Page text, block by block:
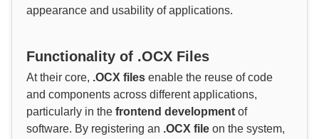
appearance and usability of applications.
Functionality of .OCX Files
At their core, .OCX files enable the reuse of code
and components across different applications,
particularly in the frontend development of
software. By registering an .OCX file on the system,